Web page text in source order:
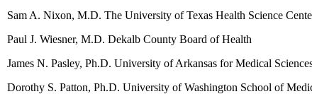
Sam A. Nixon, M.D. The University of Texas Health Science
Paul J. Wiesner, M.D. Dekalb County Board of Health
James N. Pasley, Ph.D. University of Arkansas for Medical
Dorothy S. Patton, Ph.D. University of Washington School of